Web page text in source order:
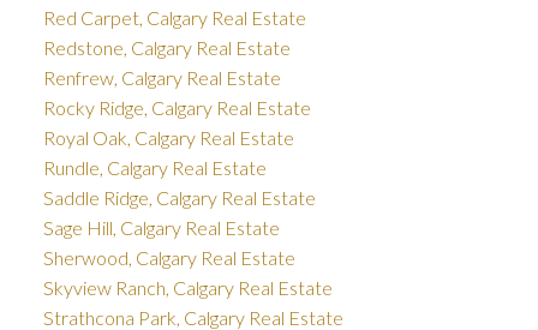
Red Carpet, Calgary Real Estate
Redstone, Calgary Real Estate
Renfrew, Calgary Real Estate
Rocky Ridge, Calgary Real Estate
Royal Oak, Calgary Real Estate
Rundle, Calgary Real Estate
Saddle Ridge, Calgary Real Estate
Sage Hill, Calgary Real Estate
Sherwood, Calgary Real Estate
Skyview Ranch, Calgary Real Estate
Strathcona Park, Calgary Real Estate